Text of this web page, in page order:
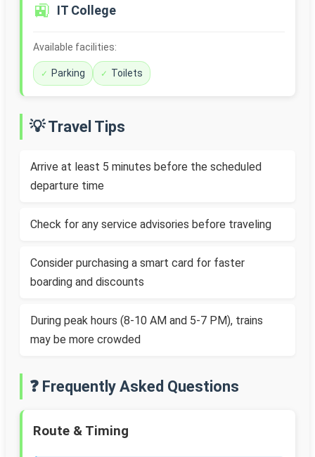
🚉 IT College
Available facilities:
Parking Toilets
💡 Travel Tips
Arrive at least 5 minutes before the scheduled
departure time
Check for any service advisories before traveling
Consider purchasing a smart card for faster
boarding and discounts
During peak hours (8-10 AM and 5-7 PM), trains
may be more crowded
❓ Frequently Asked Questions
Route & Timing